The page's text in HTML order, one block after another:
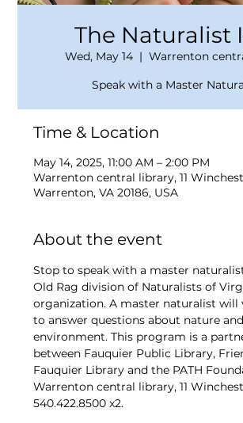
The Naturalist
Wed, May 14
  |
Warrenton
Speak with a Master
Time & Location
May 14, 2025, 11:00 AM – 2:00 PM
Warrenton central library, 11
Warrenton, VA 20186, USA
About the event
Stop to speak with a master
Old Rag division of Naturalists of
organization. A master naturalist
to answer questions about nature
environment. This program is a
between Fauquier Public Library,
Fauquier Library and the PATH
Warrenton central library, 11
540.422.8500 x2.